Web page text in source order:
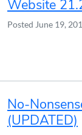
Website
Posted June 19,
No-
(UPDATED)